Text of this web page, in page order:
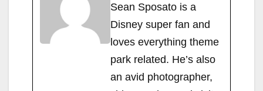
Sean Sposato is a
Disney super fan and
loves everything theme
park related. He’s also
an avid photographer,